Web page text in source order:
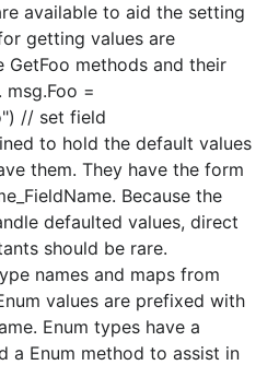
available to aid the setting
getting values are
GetFoo methods and their
msg.Foo =
// set field
to hold the default values
them. They have the form
Because the
defaulted values, direct
should be rare.
names and maps from
values are prefixed with
Enum types have a
a Enum method to assist in